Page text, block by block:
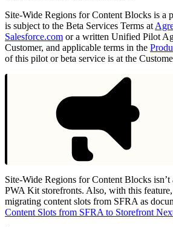
Site-Wide Regions for Content Blocks is a
is subject to the Beta Services Terms at
Salesforce.com or a written Unified Pilot
Customer, and applicable terms in the
of this pilot or beta service is at the
Site-Wide Regions for Content Blocks
PWA Kit storefronts. Also, with this
migrating content slots from SFRA as
Content Slots from SFRA to Storefront